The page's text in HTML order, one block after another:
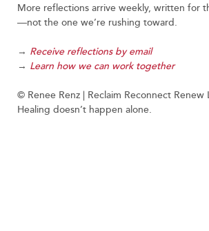
More reflections arrive weekly, written for
—not the one we’re rushing toward.
→ Receive reflections by email
→ Learn how we can work together
© Renee Renz | Reclaim Reconnect Renew
Healing doesn’t happen alone.